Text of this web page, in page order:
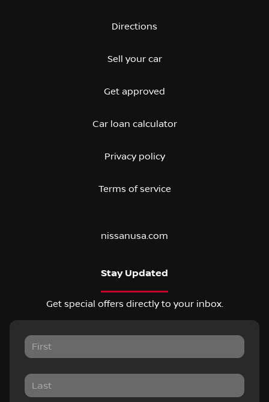
Directions
Sell your car
Get approved
Car loan calculator
Privacy policy
Terms of service
nissanusa.com
Stay Updated
Get special offers directly to your inbox.